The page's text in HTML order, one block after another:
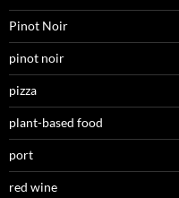
Pinot Noir
pinot noir
pizza
plant-based food
port
red wine